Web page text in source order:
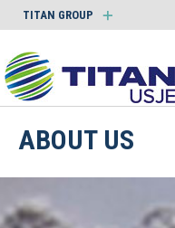
TITAN GROUP
ABOUT US